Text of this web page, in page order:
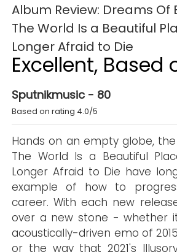
Album Review: Dreams Of
The World Is a Beautiful
Longer Afraid to Die
Excellent, Based
Sputnikmusic - 80
Based on rating 4.0/5
Hands on an empty globe,
The World Is a Beautiful
Longer Afraid to Die have
example of how to
career. With each new
over a new stone - whether
acoustically-driven emo of
or the way that 2021's